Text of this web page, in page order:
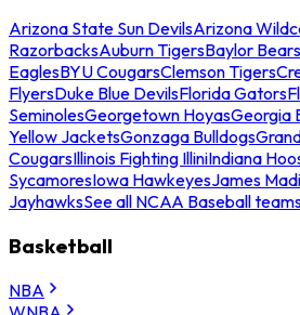
Arizona State Sun DevilsArizona
RazorbacksAuburn TigersBaylor Bears
EaglesBYU CougarsClemson Tigers
FlyersDuke Blue DevilsFlorida Gators
SeminolesGeorgetown HoyasGeorgia
Yellow JacketsGonzaga Bulldogs
CougarsIllinois Fighting IlliniIndiana
SycamoresIowa HawkeyesJames
JayhawksSee all NCAA Baseball
Basketball
NBA